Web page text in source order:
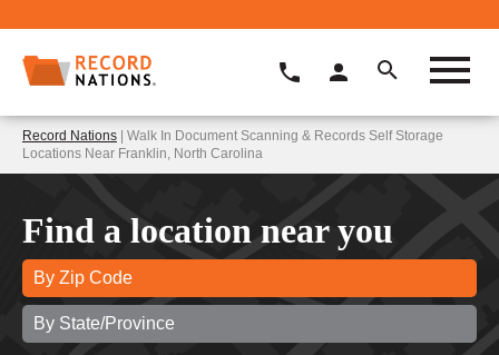
Record Nations | Walk In Document Scanning & Records Self Storage
Locations Near Franklin, North Carolina
Find a location near you
By Zip Code
By State/Province